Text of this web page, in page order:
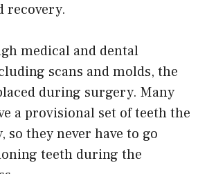
recovery.
medical and dental
scans and molds, the
during surgery. Many
a provisional set of teeth the
so they never have to go
teeth during the